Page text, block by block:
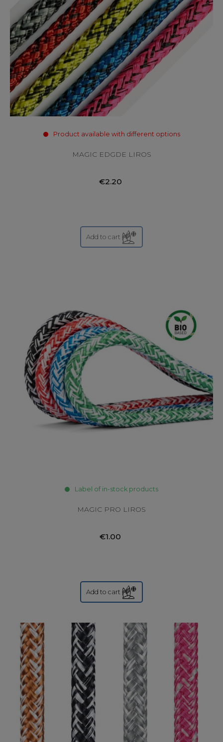
Product available with different options
MAGIC EDGDE LIROS
€2.20
Add to cart
Label of in-stock products
MAGIC PRO LIROS
€1.00
Add to cart